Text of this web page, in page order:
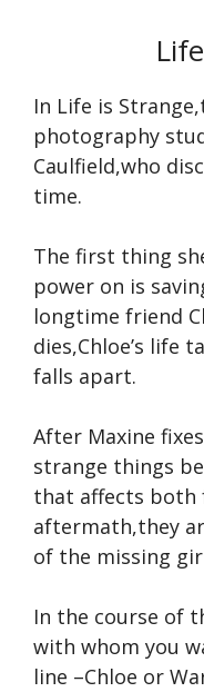
In Life is
photography
Caulfield,who
time.
The first thing
power on is
longtime friend
dies,Chloe’s life
falls apart.
After Maxine
strange things
that affects both
aftermath,they
of the missing
In the course of
with whom you
line –Chloe or